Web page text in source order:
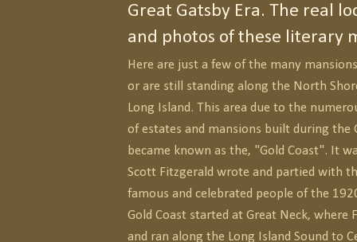
Great Gatsby Era. The real
and photos of these literary
Here are just a few of the many
or are still standing along the North
Long Island. This area due to the
of estates and mansions built during the
became known as the, "Gold Coast". It
Scott Fitzgerald wrote and partied with
famous and celebrated people of the
Gold Coast started at Great Neck, where
and ran along the Long Island Sound to